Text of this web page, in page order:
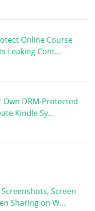
Online Course
Leaking Cont…
DRM-Protected
Kindle Sy…
Screen
Sharing on W…